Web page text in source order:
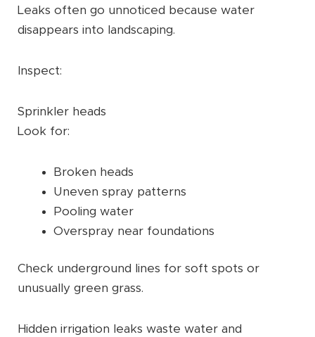
Leaks often go unnoticed because water
disappears into landscaping.
Inspect:
Sprinkler heads
Look for:
Broken heads
Uneven spray patterns
Pooling water
Overspray near foundations
Check underground lines for soft spots or
unusually green grass.
Hidden irrigation leaks waste water and